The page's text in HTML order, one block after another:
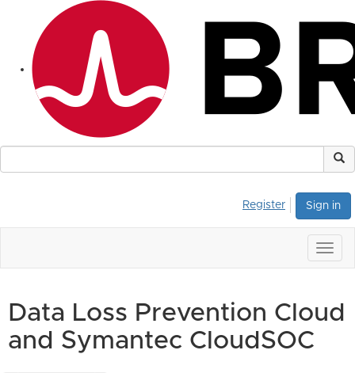
Sign in
Register
Data Loss Prevention Cloud
and Symantec CloudSOC